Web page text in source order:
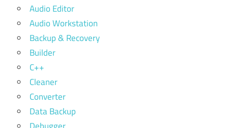
Audio Editor
Audio Workstation
Backup & Recovery
Builder
C++
Cleaner
Converter
Data Backup